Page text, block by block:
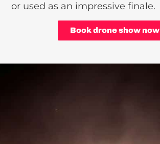
or used as an impressive finale.
Book drone show now